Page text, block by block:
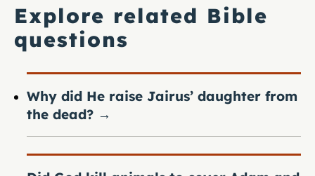
Explore related Bible
questions
Why did He raise Jairus’ daughter from
the dead? →